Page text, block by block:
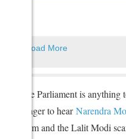
Load More
of the Parliament is anything
is eager to hearNarendra
scam and the Lalit Modi